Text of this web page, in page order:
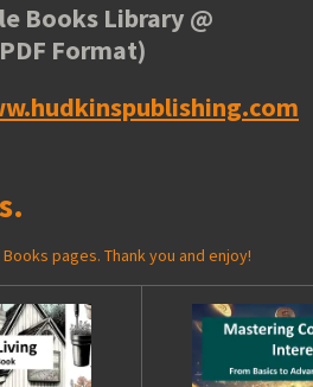
Books Library @
Format)
pages. Thank you and enjoy!